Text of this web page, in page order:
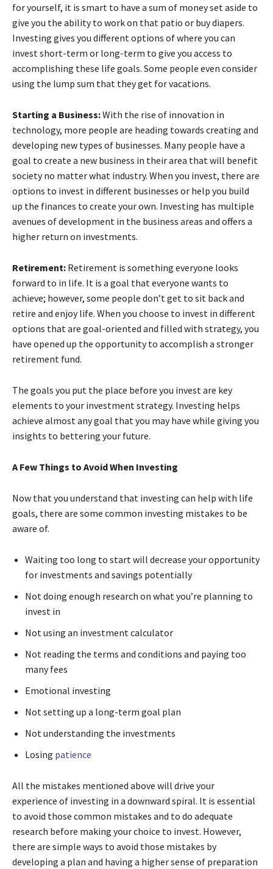
for yourself, it is smart to have a sum of money set aside to
give you the ability to work on that patio or buy diapers.
Investing gives you different options of where you can
invest short-term or long-term to give you access to
accomplishing these life goals. Some people even consider
using the lump sum that they get for vacations.
Starting a Business:With the rise of innovation in
technology, more people are heading towards creating and
developing new types of businesses. Many people have a
goal to create a new business in their area that will benefit
society no matter what industry. When you invest, there are
options to invest in different businesses or help you build
up the finances to create your own. Investing has multiple
avenues of development in the business areas and offers a
higher return on investments.
Retirement: Retirement is something everyone looks
forward to in life. It is a goal that everyone wants to
achieve; however, some people don’t get to sit back and
retire and enjoy life. When you choose to invest in different
options that are goal-oriented and filled with strategy, you
have opened up the opportunity to accomplish a stronger
retirement fund.
The goals you put the place before you invest are key
elements to your investment strategy. Investing helps
achieve almost any goal that you may have while giving you
insights to bettering your future.
A Few Things to Avoid When Investing
Now that you understand that investing can help with life
goals, there are some common investing mistakes to be
aware of.
Waiting too long to start will decrease your opportunity
for investments and savings potentially
Not doing enough research on what you’re planning to
invest in
Not using an investment calculator
Not reading the terms and conditions and paying too
many fees
Emotional investing
Not setting up a long-term goal plan
Not understanding the investments
Losing patience
All the mistakes mentioned above will drive your
experience of investing in a downward spiral. It is essential
to avoid those common mistakes and to do adequate
research before making your choice to invest. However,
there are simple ways to avoid those mistakes by
developing a plan and having a higher sense of preparation